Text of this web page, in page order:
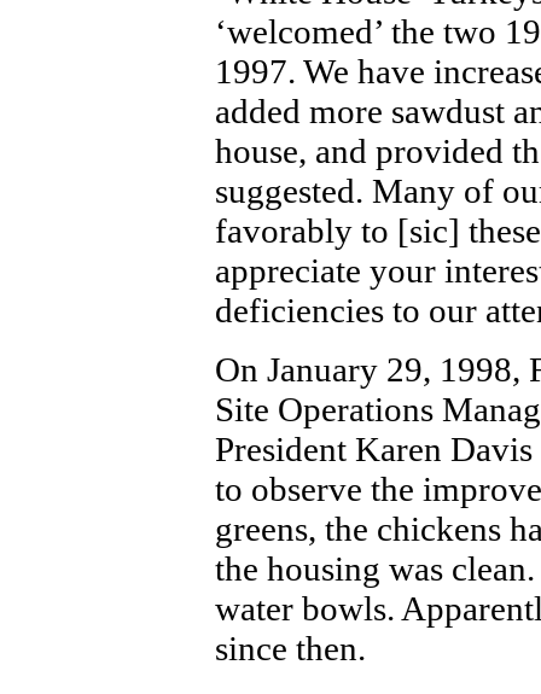
‘welcomed’ the two
1997. We have
added more sawdust
house, and provided
suggested. Many of
favorably to [sic]
appreciate your
deficiencies to our
On January 29,
Site Operations
President Karen
to observe the
greens, the chickens
the housing was
water bowls.
since then.